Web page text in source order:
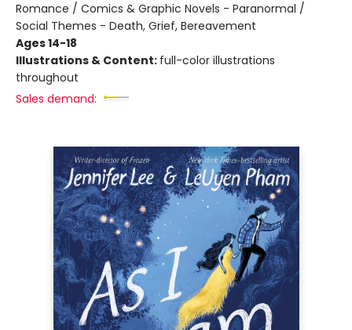
Romance / Comics & Graphic Novels - Paranormal /
Social Themes - Death, Grief, Bereavement
Ages 14-18
Illustrations & Content: full-color illustrations
throughout
Sales demand: